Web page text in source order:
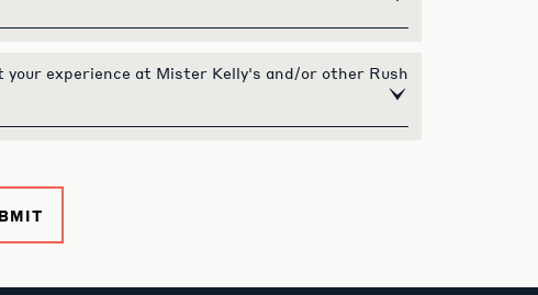
experience at Mister Kelly's and/or other Rush